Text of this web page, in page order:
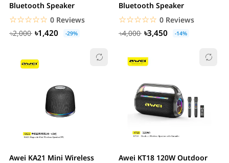
Bluetooth Speaker
☆☆☆☆☆
★★★★★ 0 Reviews
৳2,000
৳1,420 -29%
Bluetooth Speaker
☆☆☆☆☆
★★★★★ 0 Reviews
৳4,000
৳3,450 -14%
Awei KA21 Mini Wireless
Awei KT18 120W Outdoor